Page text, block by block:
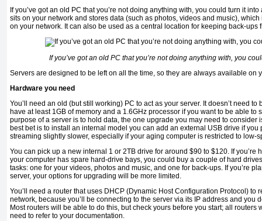
If you’ve got an old PC that you’re not doing anything with, you could turn it
sits on your network and stores data (such as photos, videos and music),
on your network. It can also be used as a central location for keeping back-ups
If you’ve got an old PC that you’re not doing anything with, you
Servers are designed to be left on all the time, so they are always available on
Hardware you need
You’ll need an old (but still working) PC to act as your server. It doesn’t need
have at least 1GB of memory and a 1.6GHz processor if you want to be able to
purpose of a server is to hold data, the one upgrade you may need to consider
best bet is to install an internal model you can add an external USB drive if you
streaming slightly slower, especially if your aging computer is restricted to low-
You can pick up a new internal 1 or 2TB drive for around $90 to $120. If you’re
your computer has spare hard-drive bays, you could buy a couple of hard
tasks: one for your videos, photos and music, and one for back-ups. If you’re
server, your options for upgrading will be more limited.
You’ll need a router that uses DHCP (Dynamic Host Configuration Protocol) to
network, because you’ll be connecting to the server via its IP address and you
Most routers will be able to do this, but check yours before you start; all routers
need to refer to your documentation.